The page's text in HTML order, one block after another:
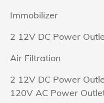
Immobilizer
2 12V DC Power
Air Filtration
2 12V DC Power
120V AC Power